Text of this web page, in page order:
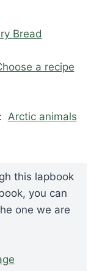
Bread
a recipe
Arctic animals
this lapbook
you can
one we are